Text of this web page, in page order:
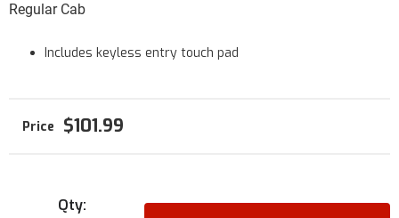
Regular Cab
Includes keyless entry touch pad
$101.99
Qty: